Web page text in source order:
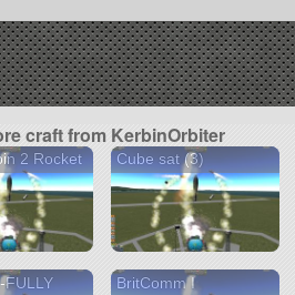
craft from KerbinOrbiter
2 Rocket Cube sat (3)
FULLY
BritComm I